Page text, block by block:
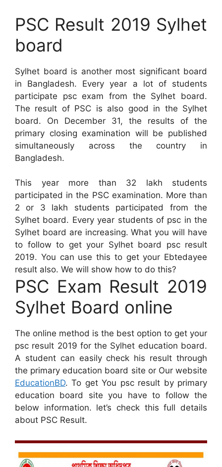
PSC Result 2019 Sylhet
board
Sylhet board is another most significant board
in Bangladesh. Every year a lot of students
participate psc exam from the Sylhet board.
The result of PSC is also good in the Sylhet
board. On December 31, the results of the
primary closing examination will be published
simultaneously across the country in
Bangladesh.
This year more than 32 lakh students
participated in the PSC examination. More than
2 or 3 lakh students participated from the
Sylhet board. Every year students of psc in the
Sylhet board are increasing. What you will have
to follow to get your Sylhet board psc result
2019. You can use this to get your Ebtedayee
result also. We will show how to do this?
PSC Exam Result 2019
Sylhet Board online
The online method is the best option to get your
psc result 2019 for the Sylhet education board.
A student can easily check his result through
the primary education board site or Our website
EducationBD. To get You psc result by primary
education board site you have to follow the
below information. let’s check this full details
about PSC Result.